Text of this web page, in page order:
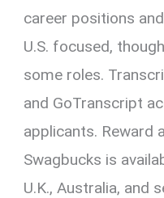
career positions
U.S. focused,
some roles.
and GoTranscript
applicants. Reward
Swagbucks is
U.K., Australia, and